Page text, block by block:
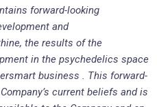
forward-looking
and
the results of the
in the psychedelics space
business . This forward-
current beliefs and is